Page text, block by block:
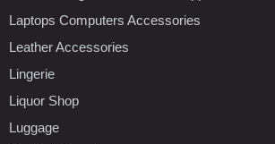
Laptops Computers Accessories
Leather Accessories
Lingerie
Liquor Shop
Luggage